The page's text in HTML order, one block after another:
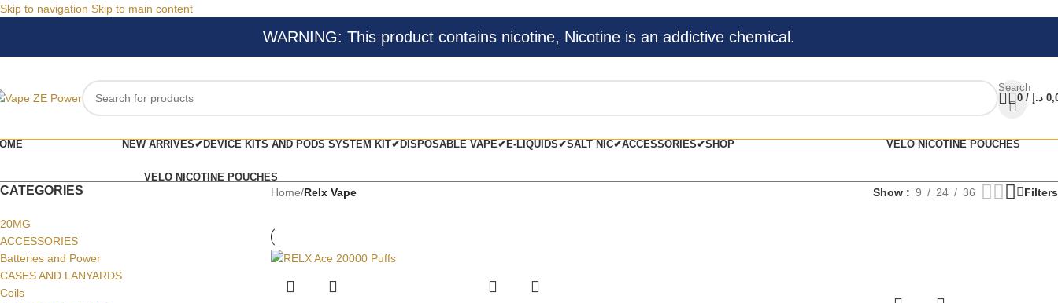
Skip to navigation Skip to main content
WARNING: This product contains nicotine, Nicotine is an addictive chemical.
Search
0 / د.إ
NEW ARRIVES✔DEVICE KITS AND PODS SYSTEM KIT✔DISPOSABLE VAPE✔E-LIQUIDS✔SALT NIC✔ACCESSORIES✔SHOP VELO NICOTINE POUCHES
VELO NICOTINE POUCHES
CATEGORIES
20MG
ACCESSORIES
Batteries and Power
CASES AND LANYARDS
Coils
Home/Relx Vape Show 9 24 36 Filters